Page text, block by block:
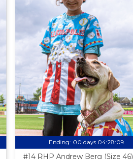
Ending: 00 days 04:28:08
#14 RHP Andrew Berg (Size 46)